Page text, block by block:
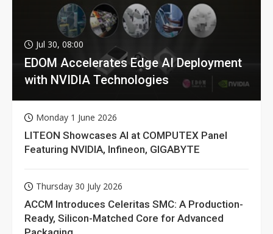
Jul 30, 08:00
EDOM Accelerates Edge AI Deployment
with NVIDIA Technologies
Monday 1 June 2026
LITEON Showcases AI at COMPUTEX Panel
Featuring NVIDIA, Infineon, GIGABYTE
Thursday 30 July 2026
ACCM Introduces Celeritas SMC: A Production-
Ready, Silicon-Matched Core for Advanced